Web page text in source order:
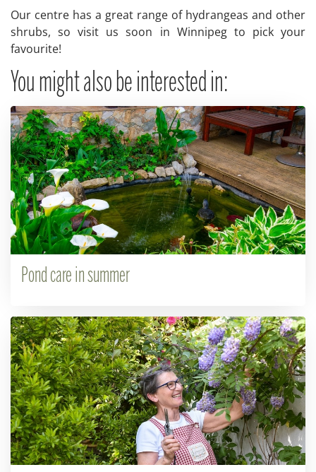
Our centre has a great range of hydrangeas and other
shrubs, so visit us soon in Winnipeg to pick your
favourite!
You might also be interested in:
Pond care in summer